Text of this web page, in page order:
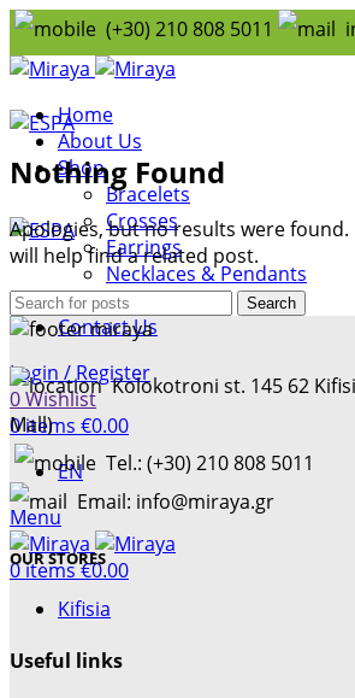
(+30) 210 808 5011
Home
About Us
Shop
Bracelets
Crosses
Earrings
Necklaces & Pendants
Rings
Contact Us
Login / Register
0Wishlist
0items €0.00
EN
Menu
0items€0.00
Nothing Found
Apologies, but no results were
will help find a related post.
Search
Kolokotroni st. 145 62
Mall)
Tel.: (+30) 210 808 5011
Email: info@miraya.gr
OUR STORES
Kifisia
Useful links